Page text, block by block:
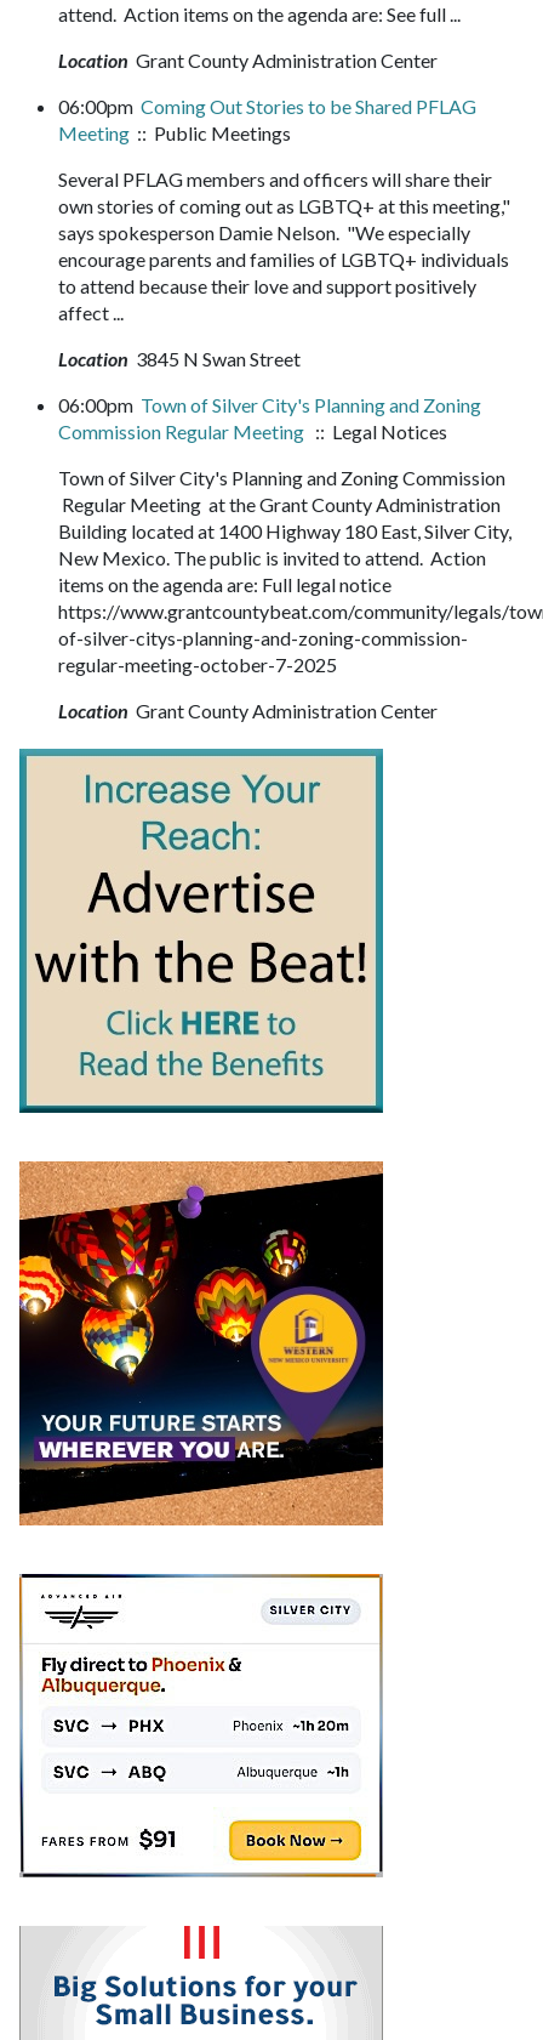
attend. Action items on the agenda are: See full ...
Location Grant County Administration Center
06:00pm Coming Out Stories to be Shared PFLAG
Meeting :: Public Meetings
Several PFLAG members and officers will share their
own stories of coming out as LGBTQ+ at this meeting,"
says spokesperson Damie Nelson. "We especially
encourage parents and families of LGBTQ+ individuals
to attend because their love and support positively
affect ...
Location 3845 N Swan Street
06:00pm Town of Silver City's Planning and Zoning
Commission Regular Meeting :: Legal Notices
Town of Silver City's Planning and Zoning Commission
Regular Meeting at the Grant County Administration
Building located at 1400 Highway 180 East, Silver City,
New Mexico. The public is invited to attend. Action
items on the agenda are: Full legal notice
https://www.grantcountybeat.com/community/legals/
of-silver-citys-planning-and-zoning-commission-
regular-meeting-october-7-2025
Location Grant County Administration Center